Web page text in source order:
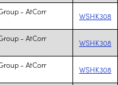
- AtCorr
WSHK308
- AtCorr
WSHK308
- AtCorr
WSHK308